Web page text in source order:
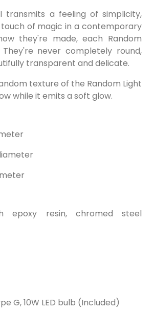
transmits a feeling of simplicity,
of magic in a contemporary
they're made, each Random
They're never completely round,
transparent and delicate.
texture of the Random Light
while it emits a soft glow.
epoxy resin, chromed steel
G, 10W LED bulb (Included)